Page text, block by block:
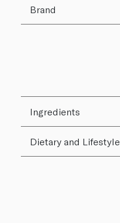
Brand
Ingredients
Dietary and Lifestyle